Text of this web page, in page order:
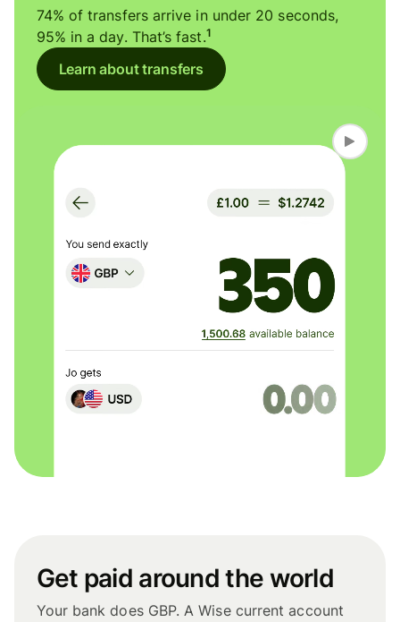
74% of transfers arrive in under 20 seconds,
95% in a day. That’s fast.1
Learn about transfers
Get paid around the world
Your bank does GBP. A Wise current account